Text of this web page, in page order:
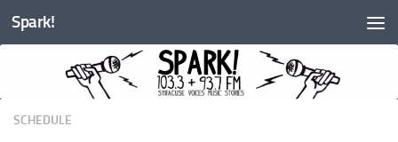
Skip to content
Spark!
SCHEDULE